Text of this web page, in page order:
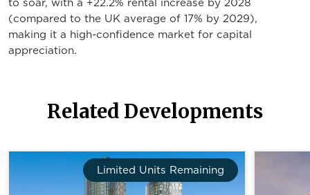
to soar, with a +22.2% rental increase by 2028
(compared to the UK average of 17% by 2029),
making it a high-confidence market for capital
appreciation.
Related Developments
Limited Units Remaining